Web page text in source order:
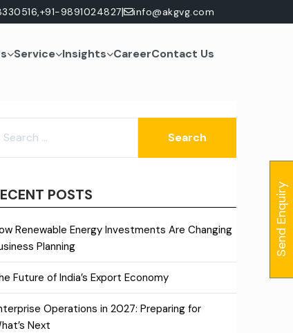
+91-9891024827| info@akgvg.com
Service Insights CareerContact Us
POSTS
Renewable Energy Investments Are Changing
Planning
Future of India’s Export Economy
Operations in 2027: Preparing for
Next
Send Enquiry